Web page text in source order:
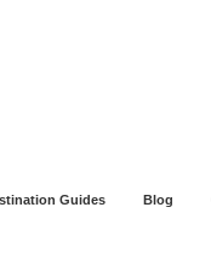
Guides Blog